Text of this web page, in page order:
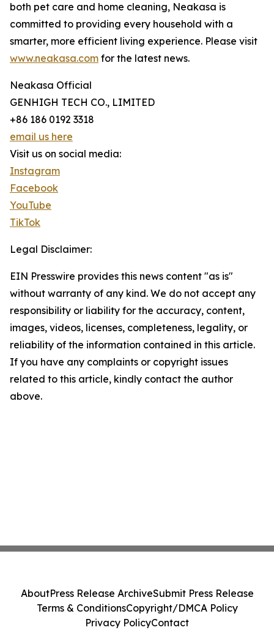
both pet care and home cleaning, Neakasa is
committed to providing every household with a
smarter, more efficient living experience. Please visit
www.neakasa.com for the latest news.
Neakasa Official
GENHIGH TECH CO., LIMITED
+86 186 0192 3318
email us here
Visit us on social media:
Instagram
Facebook
YouTube
TikTok
Legal Disclaimer:
EIN Presswire provides this news content "as is"
without warranty of any kind. We do not accept any
responsibility or liability for the accuracy, content,
images, videos, licenses, completeness, legality, or
reliability of the information contained in this article.
If you have any complaints or copyright issues
related to this article, kindly contact the author
above.
AboutPress Release ArchiveSubmit Press Release
Terms & ConditionsCopyright/DMCA Policy
Privacy PolicyContact